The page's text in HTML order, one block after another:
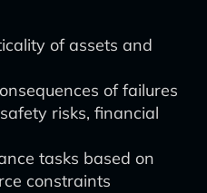
of assets and
of failures
risks, financial
tasks based on
constraints